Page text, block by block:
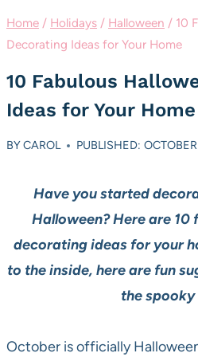
Home / Holidays / Halloween / 10
Decorating Ideas for Your Home
10 Fabulous
Ideas for Your Home
BYCAROL PUBLISHED:
Have you started
Halloween? Here are 10
decorating ideas for your
to the inside, here are fun
the
October is officially